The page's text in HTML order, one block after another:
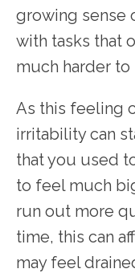
growing sense
with tasks that
much harder to
As this feeling
irritability can
that you used
to feel much
run out more
time, this can
may feel